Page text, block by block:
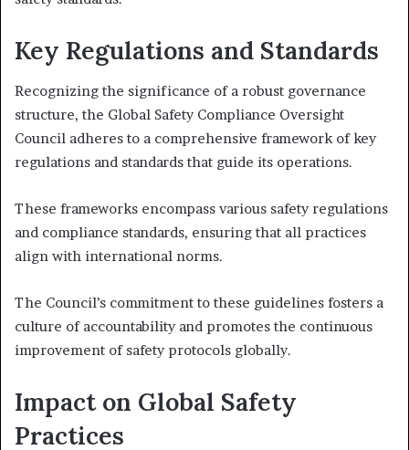
Key Regulations and Standards
Recognizing the significance of a robust governance
structure, the Global Safety Compliance Oversight
Council adheres to a comprehensive framework of key
regulations and standards that guide its operations.
These frameworks encompass various safety regulations
and compliance standards, ensuring that all practices
align with international norms.
The Council’s commitment to these guidelines fosters a
culture of accountability and promotes the continuous
improvement of safety protocols globally.
Impact on Global Safety
Practices